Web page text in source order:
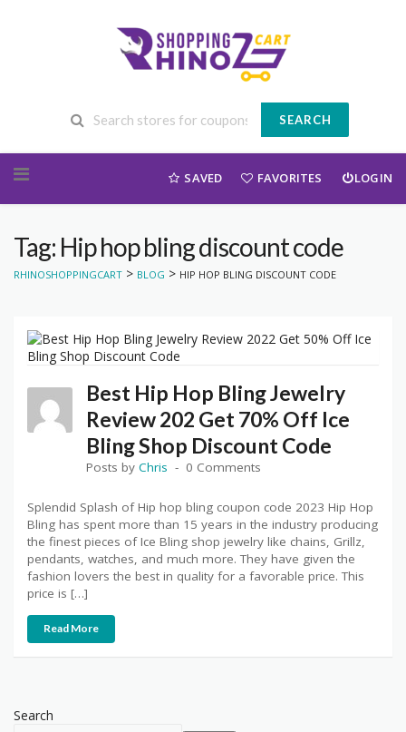
SEARCH
SAVED FAVORITES LOGIN
Tag: Hip hop bling discount code
RHINOSHOPPINGCART > BLOG > HIP HOP BLING DISCOUNT CODE
Best Hip Hop Bling Jewelry
Review 202 Get 70% Off Ice
Bling Shop Discount Code
Posts by Chris 0 Comments
Splendid Splash of Hip hop bling coupon code 2023 Hip Hop
Bling has spent more than 15 years in the industry producing
the finest pieces of Ice Bling shop jewelry like chains, Grillz,
pendants, watches, and much more. They have given the
fashion lovers the best in quality for a favorable price. This
price is […]
Read More
Search